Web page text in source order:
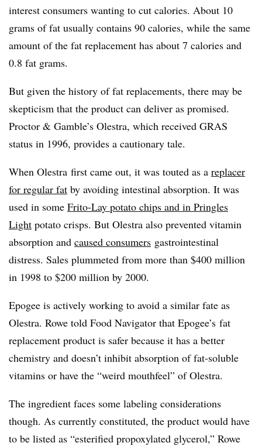
interest consumers wanting to cut calories. About 10
grams of fat usually contains 90 calories, while the same
amount of the fat replacement has about 7 calories and
0.8 fat grams.
But given the history of fat replacements, there may be
skepticism that the product can deliver as promised.
Proctor & Gamble’s Olestra, which received GRAS
status in 1996, provides a cautionary tale.
When Olestra first came out, it was touted as a replacer
for regular fat by avoiding intestinal absorption. It was
used in some Frito-Lay potato chips and in Pringles
Light potato crisps. But Olestra also prevented vitamin
absorption and caused consumers gastrointestinal
distress. Sales plummeted from more than $400 million
in 1998 to $200 million by 2000.
Epogee is actively working to avoid a similar fate as
Olestra. Rowe told Food Navigator that Epogee’s fat
replacement product is safer because it has a better
chemistry and doesn’t inhibit absorption of fat-soluble
vitamins or have the “weird mouthfeel” of Olestra.
The ingredient faces some labeling considerations
though. As currently constituted, the product would have
to be listed as “esterified propoxylated glycerol,” Rowe